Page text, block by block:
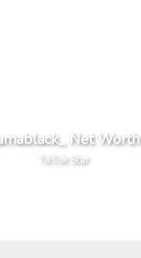
Net Worth
TikTok Star